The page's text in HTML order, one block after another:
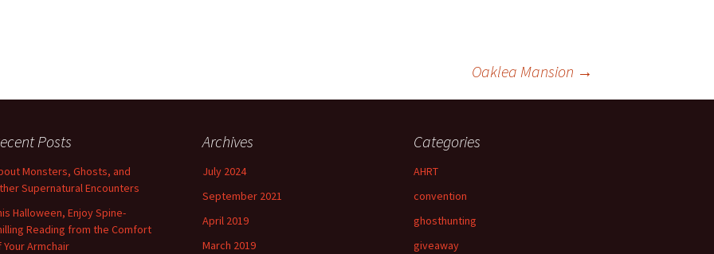
Oaklea Mansion →
Posts
Monsters, Ghosts, and
Supernatural Encounters
Halloween, Enjoy Spine-
Reading from the Comfort
Your Armchair
Archives
July 2024
September 2021
April 2019
March 2019
Categories
AHRT
convention
ghosthunting
giveaway